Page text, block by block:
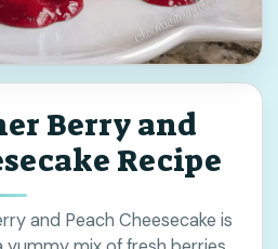
Berry and
Recipe
and Peach Cheesecake is